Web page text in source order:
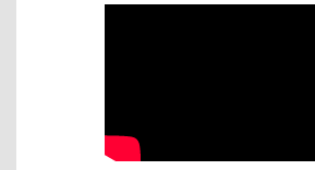
Placement Assessment Help